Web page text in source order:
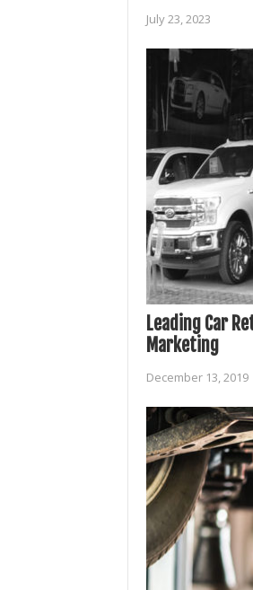
July 23, 2023
Leading Car
Marketing
December 13, 2019